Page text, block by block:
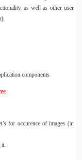
as well as other user
components
for occurence of images (in
it.